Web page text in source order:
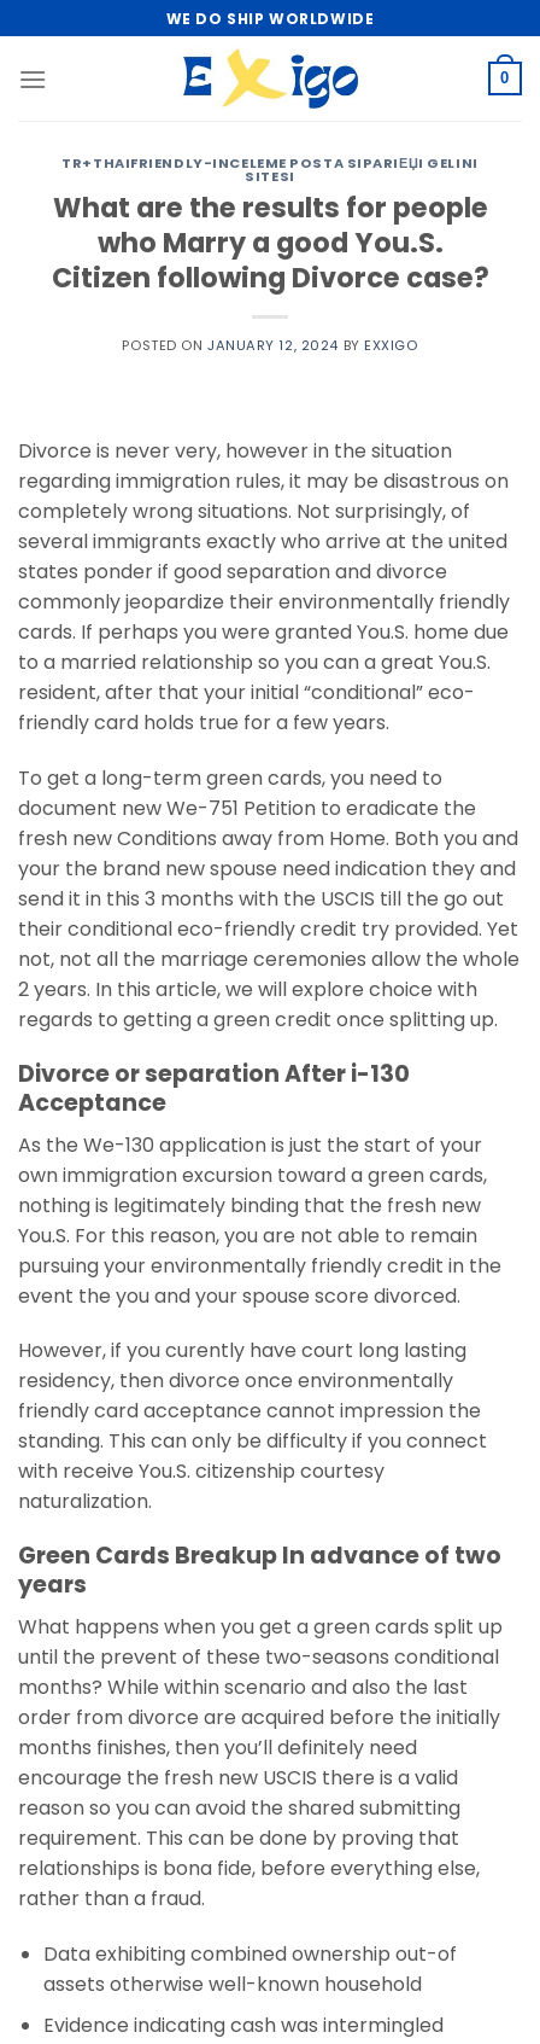
to
content
WE DO SHIP WORLDWIDE
0
TR+THAIFRIENDLY-INCELEME POSTA SIPARIЕЏI GELINI
SITESI
What are the results for people
who Marry a good You.S.
Citizen following Divorce case?
POSTED ON JANUARY 12, 2024 BY EXXIGO
Divorce is never very, however in the situation
regarding immigration rules, it may be disastrous on
completely wrong situations. Not surprisingly, of
several immigrants exactly who arrive at the united
states ponder if good separation and divorce
commonly jeopardize their environmentally friendly
cards. If perhaps you were granted You.S. home due
to a married relationship so you can a great You.S.
resident, after that your initial “conditional” eco-
friendly card holds true for a few years.
To get a long-term green cards, you need to
document new We-751 Petition to eradicate the
fresh new Conditions away from Home. Both you and
your the brand new spouse need indication they and
send it in this 3 months with the USCIS till the go out
their conditional eco-friendly credit try provided. Yet
not, not all the marriage ceremonies allow the whole
2 years. In this article, we will explore choice with
regards to getting a green credit once splitting up.
Divorce or separation After i-130
Acceptance
As the We-130 application is just the start of your
own immigration excursion toward a green cards,
nothing is legitimately binding that the fresh new
You.S. For this reason, you are not able to remain
pursuing your environmentally friendly credit in the
event the you and your spouse score divorced.
However, if you curently have court long lasting
residency, then divorce once environmentally
friendly card acceptance cannot impression the
standing. This can only be difficulty if you connect
with receive You.S. citizenship courtesy
naturalization.
Green Cards Breakup In advance of two
years
What happens when you get a green cards split up
until the prevent of these two-seasons conditional
months? While within scenario and also the last
order from divorce are acquired before the initially
months finishes, then you’ll definitely need
encourage the fresh new USCIS there is a valid
reason so you can avoid the shared submitting
requirement. This can be done by proving that
relationships is bona fide, before everything else,
rather than a fraud.
Data exhibiting combined ownership out-of
assets otherwise well-known household
Evidence indicating cash was intermingled